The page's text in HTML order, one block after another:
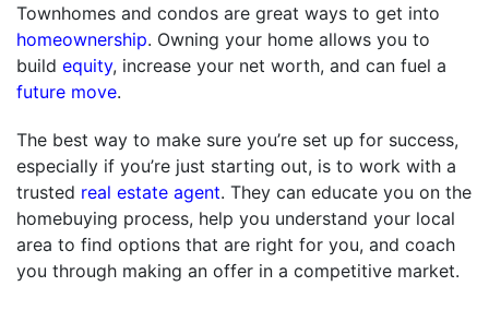
Townhomes and condos are great ways to get into
homeownership. Owning your home allows you to
build equity, increase your net worth, and can fuel a
future move.
The best way to make sure you’re set up for success,
especially if you’re just starting out, is to work with a
trusted real estate agent. They can educate you on the
homebuying process, help you understand your local
area to find options that are right for you, and coach
you through making an offer in a competitive market.